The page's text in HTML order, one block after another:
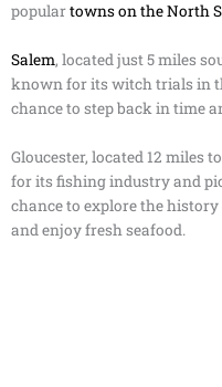
populartowns on the North
Salem, located just 5 miles
known for its witch trials in
chance to step back in time
Gloucester, located 12 miles
for its fishing industry and
chance to explore the
and enjoy fresh seafood.